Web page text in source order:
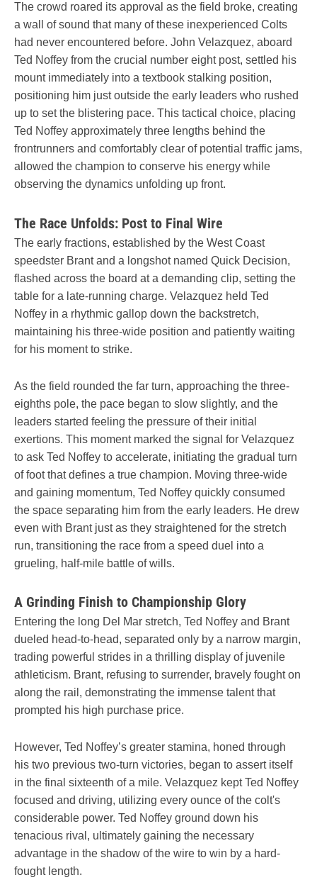
The crowd roared its approval as the field broke, creating
a wall of sound that many of these inexperienced Colts
had never encountered before. John Velazquez, aboard
Ted Noffey from the crucial number eight post, settled his
mount immediately into a textbook stalking position,
positioning him just outside the early leaders who rushed
up to set the blistering pace. This tactical choice, placing
Ted Noffey approximately three lengths behind the
frontrunners and comfortably clear of potential traffic jams,
allowed the champion to conserve his energy while
observing the dynamics unfolding up front.
The Race Unfolds: Post to Final Wire
The early fractions, established by the West Coast
speedster Brant and a longshot named Quick Decision,
flashed across the board at a demanding clip, setting the
table for a late-running charge. Velazquez held Ted
Noffey in a rhythmic gallop down the backstretch,
maintaining his three-wide position and patiently waiting
for his moment to strike.
As the field rounded the far turn, approaching the three-
eighths pole, the pace began to slow slightly, and the
leaders started feeling the pressure of their initial
exertions. This moment marked the signal for Velazquez
to ask Ted Noffey to accelerate, initiating the gradual turn
of foot that defines a true champion. Moving three-wide
and gaining momentum, Ted Noffey quickly consumed
the space separating him from the early leaders. He drew
even with Brant just as they straightened for the stretch
run, transitioning the race from a speed duel into a
grueling, half-mile battle of wills.
A Grinding Finish to Championship Glory
Entering the long Del Mar stretch, Ted Noffey and Brant
dueled head-to-head, separated only by a narrow margin,
trading powerful strides in a thrilling display of juvenile
athleticism. Brant, refusing to surrender, bravely fought on
along the rail, demonstrating the immense talent that
prompted his high purchase price.
However, Ted Noffey’s greater stamina, honed through
his two previous two-turn victories, began to assert itself
in the final sixteenth of a mile. Velazquez kept Ted Noffey
focused and driving, utilizing every ounce of the colt's
considerable power. Ted Noffey ground down his
tenacious rival, ultimately gaining the necessary
advantage in the shadow of the wire to win by a hard-
fought length.